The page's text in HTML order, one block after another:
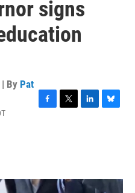
signs
By Pat
o
k
r
I
n
y